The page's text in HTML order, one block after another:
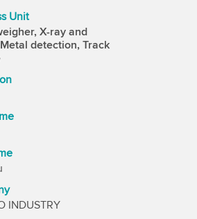
Unit
X-ray and
detection, Track
INDUSTRY